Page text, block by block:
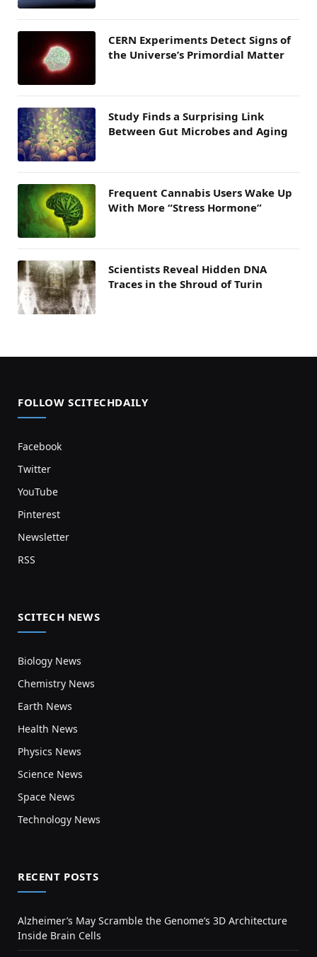
CERN Experiments Detect Signs of
the Universe’s Primordial Matter
Study Finds a Surprising Link
Between Gut Microbes and Aging
Frequent Cannabis Users Wake Up
With More “Stress Hormone”
Scientists Reveal Hidden DNA
Traces in the Shroud of Turin
FOLLOW SCITECHDAILY
Facebook
Twitter
YouTube
Pinterest
Newsletter
RSS
SCITECH NEWS
Biology News
Chemistry News
Earth News
Health News
Physics News
Science News
Space News
Technology News
RECENT POSTS
Alzheimer’s May Scramble the Genome’s 3D Architecture
Inside Brain Cells